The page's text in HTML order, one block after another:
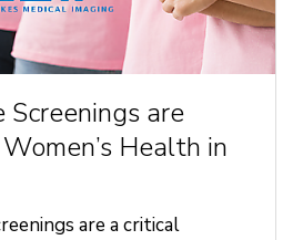
are
Health in
are a critical